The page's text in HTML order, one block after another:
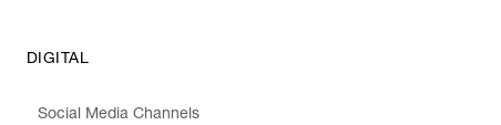
DIGITAL
Social Media Channels